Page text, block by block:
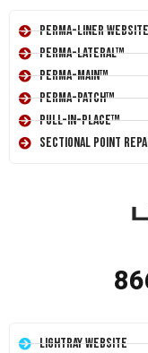
Perma-Liner Website
Perma-Lateral™
Perma-Main™
Perma-Patch™
Pull-In-Place™
Sectional Point
LightRay Website